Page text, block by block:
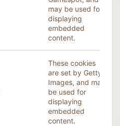
may be used for
displaying
embedded
content.
These cookies
are set by Getty
Images, and may
be used for
displaying
embedded
content.